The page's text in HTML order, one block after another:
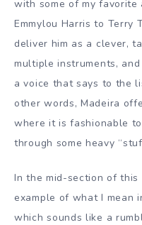
with some of my
Emmylou Harris to Terry
deliver him as a clever,
multiple instruments,
a voice that says to the
other words, Madeira
where it is fashionable
through some heavy
In the mid-section of this
example of what I mean
which sounds like a